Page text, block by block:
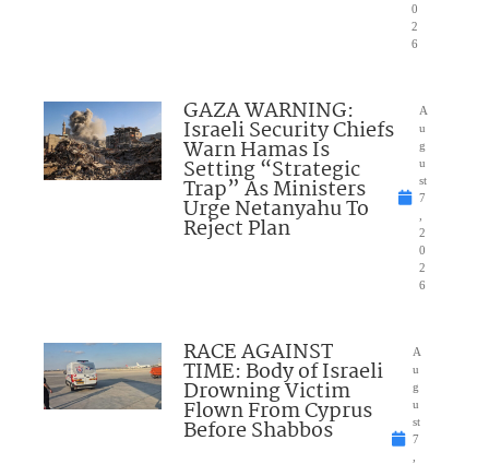
0
2
6
GAZA WARNING:
Israeli Security Chiefs
Warn Hamas Is
Setting “Strategic
Trap” As Ministers
Urge Netanyahu To
Reject Plan
A
u
g
u
st
7
2
0
2
6
RACE AGAINST
TIME: Body of Israeli
Drowning Victim
Flown From Cyprus
Before Shabbos
A
u
g
u
st
7